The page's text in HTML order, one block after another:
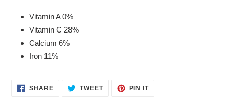
Vitamin A 0%
Vitamin C 28%
Calcium 6%
Iron 11%
SHARESHARE
ON
TWEETTWEET PIN ITPIN